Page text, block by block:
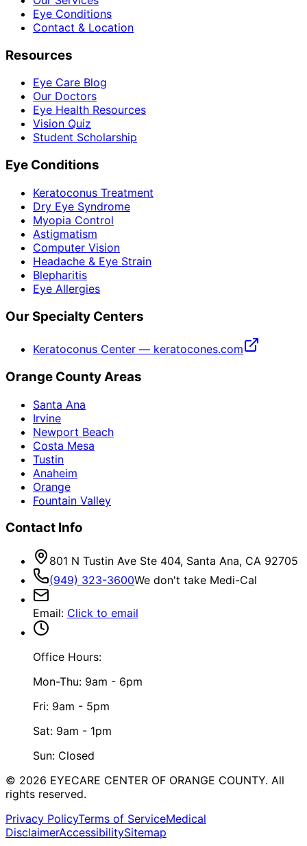
Eye Conditions
Contact & Location
Resources
Eye Care Blog
Our Doctors
Eye Health Resources
Vision Quiz
Student Scholarship
Eye Conditions
Keratoconus Treatment
Dry Eye Syndrome
Myopia Control
Astigmatism
Computer Vision
Headache & Eye Strain
Blepharitis
Eye Allergies
Our Specialty Centers
Keratoconus Center — keratocones.com
Orange County Areas
Santa Ana
Irvine
Newport Beach
Costa Mesa
Tustin
Anaheim
Orange
Fountain Valley
Contact Info
801 N Tustin Ave Ste 404, Santa Ana, CA 92705
(949) 323-3600We don't take Medi-Cal
Email: Click to email
Office Hours:
Mon-Thu: 9am - 6pm
Fri: 9am - 5pm
Sat: 9am - 1pm
Sun: Closed
© 2026 EYECARE CENTER OF ORANGE COUNTY. All
rights reserved.
Privacy PolicyTerms of ServiceMedical
DisclaimerAccessibilitySitemap